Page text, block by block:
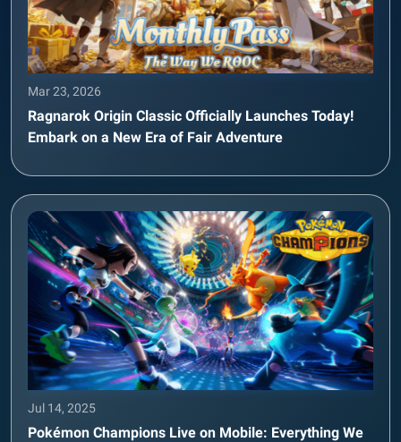
Mar 23, 2026
Ragnarok Origin Classic Officially Launches Today!
Embark on a New Era of Fair Adventure
Jul 14, 2025
Pokémon Champions Live on Mobile: Everything We